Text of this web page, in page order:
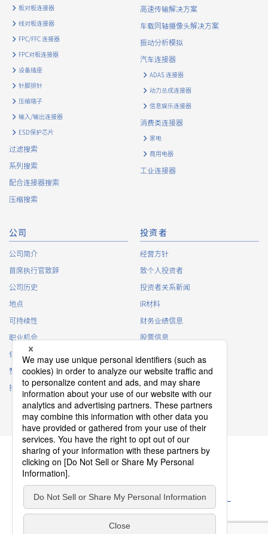
means.
The Company uses cookies and other tracking technologies
(e.g., web beacons) to collect information about your access
history and usage status on this website, including identifiers
such as IP addresses (hereinafter referred to as “cookies”).
information) is collected. Cookie information may be
associated with personal information of Customers’ member
services held by the Company. Cookie information that is
associated with personal information will be handled in
accordance with the following and the Cookie Policy.
https://www.irisoele.com/cn/cookie/
2. Purposes of Use of Personal Information
The purposes of use of personal information acquired by the
following purposes of use to the extent which is deemed
shall notify or publicly announce the changed purposes of use
to the relevant person of the Customers, etc.
To provide campaigns and events for the Customers, etc.
・
To improve customer service, including market research,
data analysis, and the planning and development of
・
To control the data of the Customers, etc.
・
To manage the progress of transactions with the
Customers
・
To conduct questionnaires to the Customers, etc.
・
To respond to the inquiries from the Customers, etc.
・
For marketing research and analysis
Personal information of other companies, organizations,
government agency clients and business partners
・
To respond to inquiries, business negotiations, meetings,
etc. necessary for business and communication
・
For the performance of contracts or management of
business partner information necessary for business
板对板连接器
线对板连接器
FPC/FFC 连接器
FPC对板连接器
设备插座
针脚排针
压缩端子
输入/输出连接器
ESD保护芯片
过滤搜索
系列搜索
配合连接器搜索
压缩搜索
高速传输解决方案
车载同轴摄像头解决方案
振动分析模拟
汽车连接器
ADAS 连接器
动力总成连接器
信息娱乐连接器
消费类连接器
家电
商用电器
工业连接器
公司
公司简介
首席执行官致辞
公司历史
地点
可持续性
职业机会
俱乐部活动
赞助
接触
投资者
经营方针
致个人投资者
投资者关系新闻
IR材料
财务业绩信息
股票信息
IR日历
IR常见问题
IR策略
免责声明
隐私政策 Cookie 政策 ソーシャルメディアポリシー
服务条款